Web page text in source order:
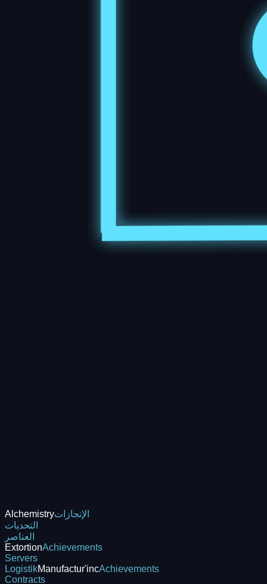
Alchemistryالإنجازات
التحديات
العناصر
ExtortionAchievements
Servers
LogistikManufactur'incAchievements
Contracts